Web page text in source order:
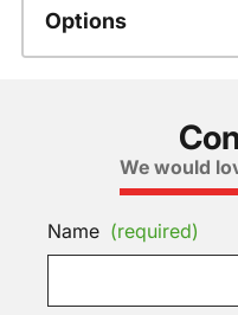
Options
We would
Name (required)